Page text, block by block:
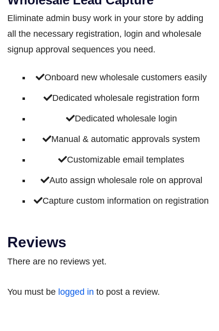
Eliminate admin busy work in your store by adding
all the necessary registration, login and wholesale
signup approval sequences you need.
Onboard new wholesale customers easily
Dedicated wholesale registration form
Dedicated wholesale login
Manual & automatic approvals system
Customizable email templates
Auto assign wholesale role on approval
Capture custom information on registration
Reviews
There are no reviews yet.
You must be logged in to post a review.